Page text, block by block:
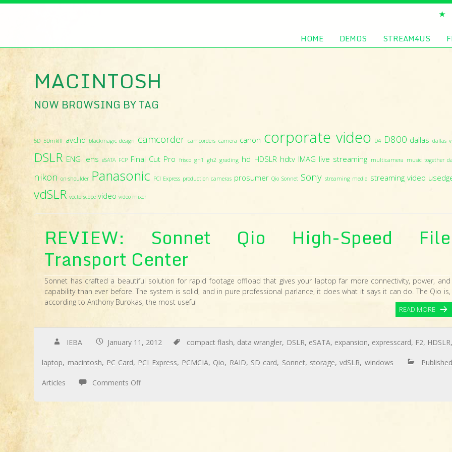
HOME DEMOS STREAM4US
MACINTOSH
NOW BROWSING BY TAG
5D 5DmkIII avchd blackmagic design camcorder camcorders camera canon corporate video D4 D800 dallas dallas
DSLR ENG lens eSATA FCP Final Cut Pro frisco gh1 gh2 grading hd HDSLR hdtv IMAG live streaming multicamera music together
nikon on-shoulder Panasonic PCI Express production cameras prosumer Qio Sonnet Sony streaming media streaming video
vdSLR vectorscope video video mixer
REVIEW: Sonnet Qio High-Speed File
Transport Center
Sonnet has crafted a beautiful solution for rapid footage offload that gives your laptop far more connectivity, power, and
capability than ever before. The system is solid, and in pure professional parlance, it does what it says it can do. The Qio is,
according to Anthony Burokas, the most useful
READ MORE
IEBA January 11, 2012 compact flash, data wrangler, DSLR, eSATA, expansion, expresscard, F2, HDSLR
laptop, macintosh, PC Card, PCI Express, PCMCIA, Qio, RAID, SD card, Sonnet, storage,vdSLR, windows
Articles Comments Offon